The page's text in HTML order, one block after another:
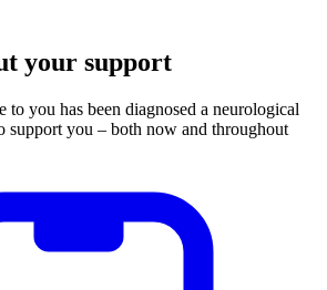
your support
to you has been diagnosed a neurological
support you – both now and throughout